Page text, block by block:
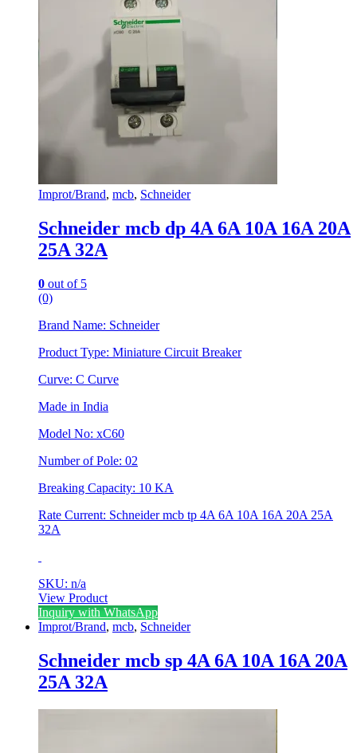
Improt/Brand, mcb, Schneider
Schneider mcb dp 4A 6A 10A 16A 20A
25A 32A
0 out of 5
(0)
Brand Name: Schneider
Product Type: Miniature Circuit Breaker
Curve: C Curve
Made in India
Model No: xC60
Number of Pole: 02
Breaking Capacity: 10 KA
Rate Current: Schneider mcb tp 4A 6A 10A 16A 20A 25A
32A
SKU: n/a
View Product
This
product
multiple
variants.
The
may
Inquiry with WhatsApp
Improt/Brand, mcb, Schneider
Schneider mcb sp 4A 6A 10A 16A 20A
25A 32A